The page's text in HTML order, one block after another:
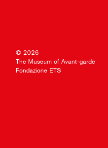
© 2026
The Museum of Avant-garde
Fondazione ETS